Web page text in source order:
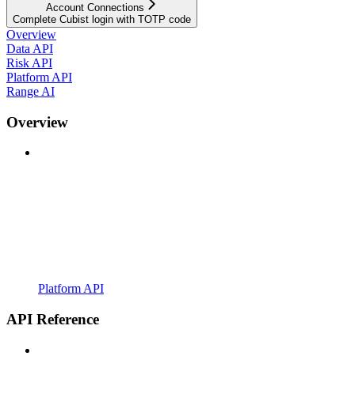
Account Connections
Complete Cubist login with TOTP code
Overview
Data API
Risk API
Platform API
Range AI
Overview
Platform API
API Reference